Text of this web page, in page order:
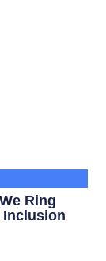
Ring
Inclusion